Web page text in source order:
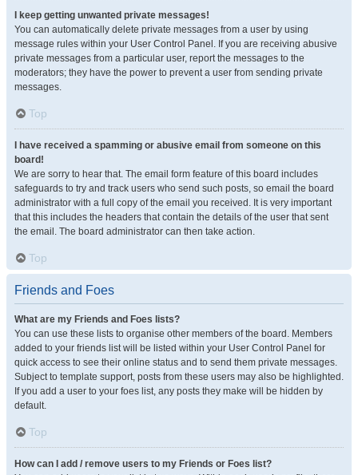
I keep getting unwanted private messages!
You can automatically delete private messages from a user by using
message rules within your User Control Panel. If you are receiving abusive
private messages from a particular user, report the messages to the
moderators; they have the power to prevent a user from sending private
messages.
Top
I have received a spamming or abusive email from someone on this
board!
We are sorry to hear that. The email form feature of this board includes
safeguards to try and track users who send such posts, so email the board
administrator with a full copy of the email you received. It is very important
that this includes the headers that contain the details of the user that sent
the email. The board administrator can then take action.
Top
Friends and Foes
What are my Friends and Foes lists?
You can use these lists to organise other members of the board. Members
added to your friends list will be listed within your User Control Panel for
quick access to see their online status and to send them private messages.
Subject to template support, posts from these users may also be highlighted.
If you add a user to your foes list, any posts they make will be hidden by
default.
Top
How can I add / remove users to my Friends or Foes list?